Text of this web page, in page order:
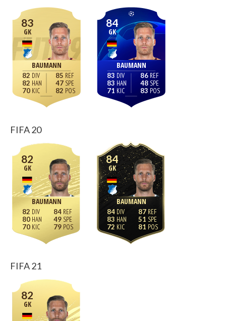
83
GK
BAUMANN
82
82
70
85
47
82
84
GK
BAUMANN
83
83
71
86
48
83
FIFA 20
82
GK
BAUMANN
82
80
70
84
49
79
84
GK
BAUMANN
84
83
72
87
51
81
FIFA 21
82
GK